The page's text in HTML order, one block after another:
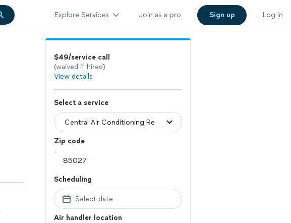
Explore Services Join as a pro Sign up Log in
$49/service call
(waived if hired)
View details
Select a service
Zip code
Scheduling
Select date
Air handler location